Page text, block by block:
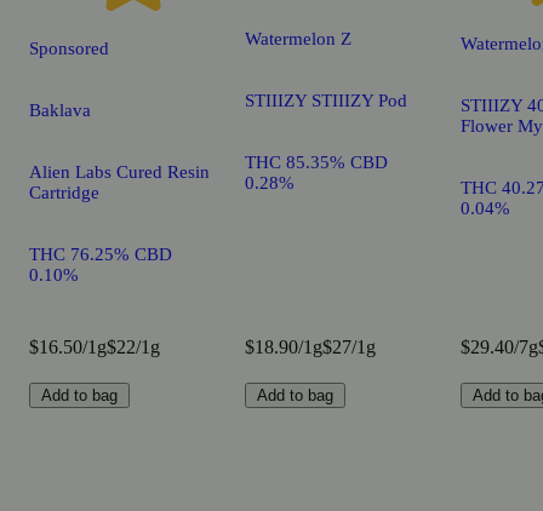
Sponsored
Baklava
Alien Labs Cured Resin
Cartridge
THC 76.25% CBD
0.10%
$16.50/1g$22/1g
Add to bag
Watermelon Z
STIIIZY STIIIZY Pod
THC 85.35% CBD
0.28%
$18.90/1g$27/1g
Add to bag
STIIIZY
Flower
THC
0.04%
$29.40/7g
Add to